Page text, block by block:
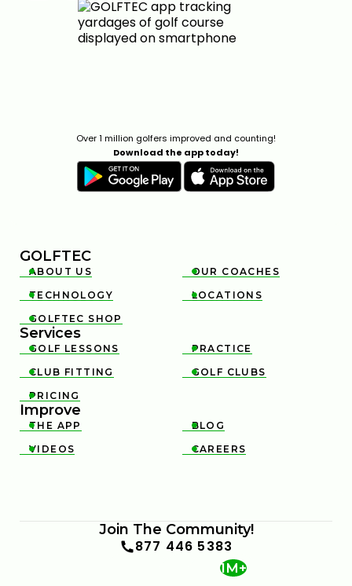
Over 1 million golfers improved and counting!
Download the app today!
GOLFTEC

ABOUT US 
OUR COACHES

TECHNOLOGY 
LOCATIONS

GOLFTEC SHOP
Services

GOLF LESSONS 
PRACTICE

CLUB FITTING 
GOLF CLUBS

PRICING
Improve

THE APP 
BLOG

VIDEOS 
CAREERS
Join The Community!
877 446 5383
1M+